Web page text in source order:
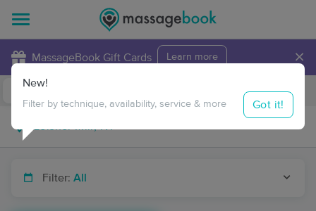
MassageBook Gift Cards Learn more ×
Travel to me
Filter: All
New!
Filter by technique, availability, service & more Got it!